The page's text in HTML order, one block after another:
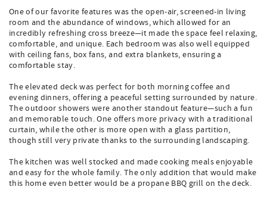
One of our favorite features was the open-air, screened-in living
room and the abundance of windows, which allowed for an
incredibly refreshing cross breeze—it made the space feel relaxing,
comfortable, and unique. Each bedroom was also well equipped
with ceiling fans, box fans, and extra blankets, ensuring a
comfortable stay.
The elevated deck was perfect for both morning coffee and
evening dinners, offering a peaceful setting surrounded by nature.
The outdoor showers were another standout feature—such a fun
and memorable touch. One offers more privacy with a traditional
curtain, while the other is more open with a glass partition,
though still very private thanks to the surrounding landscaping.
The kitchen was well stocked and made cooking meals enjoyable
and easy for the whole family. The only addition that would make
this home even better would be a propane BBQ grill on the deck.